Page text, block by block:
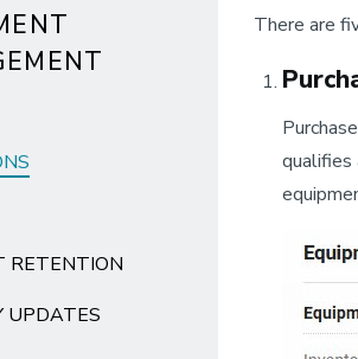
RETENTION
UPDATES
There are